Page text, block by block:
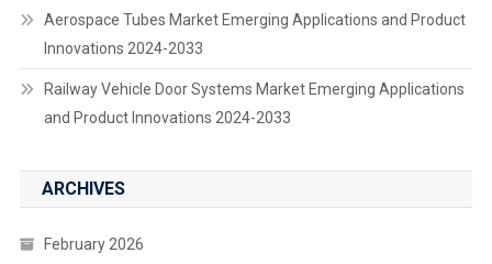
Aerospace Tubes Market Emerging Applications and Product
Innovations 2024-2033
Railway Vehicle Door Systems Market Emerging Applications
and Product Innovations 2024-2033
ARCHIVES
February 2026